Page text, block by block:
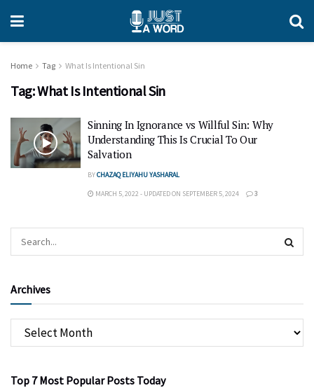
Home Tag What Is Intentional Sin
Tag:What Is Intentional Sin
Sinning In Ignorance vs Willful Sin: Why
Understanding This Is Crucial To Our
Salvation
BYCHAZAQ ELIYAHU YASHARAL
MARCH 5, 2022 - UPDATED ON SEPTEMBER 5, 2024 3
Archives
Top 7 Most Popular Posts Today